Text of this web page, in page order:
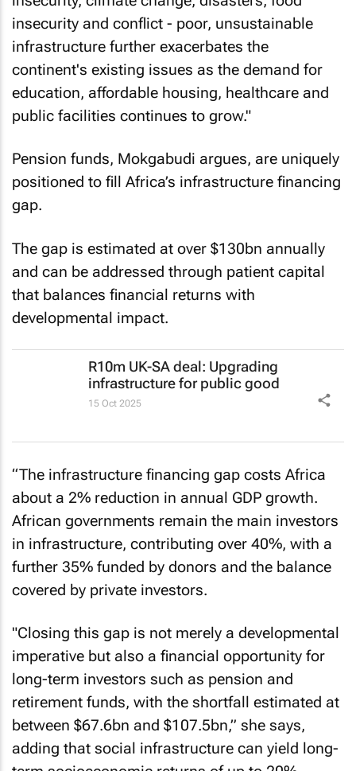
insecurity, climate change, disasters, food
insecurity and conflict - poor, unsustainable
infrastructure further exacerbates the
continent's existing issues as the demand for
education, affordable housing, healthcare and
public facilities continues to grow."
Pension funds, Mokgabudi argues, are uniquely
positioned to fill Africa’s infrastructure financing
gap.
The gap is estimated at over $130bn annually
and can be addressed through patient capital
that balances financial returns with
developmental impact.
R10m UK-SA deal: Upgrading
infrastructure for public good
“The infrastructure financing gap costs Africa
about a 2% reduction in annual GDP growth.
African governments remain the main investors
in infrastructure, contributing over 40%, with a
further 35% funded by donors and the balance
covered by private investors.
"Closing this gap is not merely a developmental
imperative but also a financial opportunity for
long-term investors such as pension and
retirement funds, with the shortfall estimated at
between $67.6bn and $107.5bn,” she says,
adding that social infrastructure can yield long-